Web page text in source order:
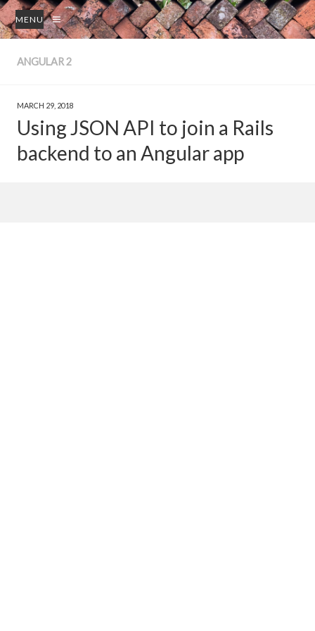
MENU
ANGULAR 2
MARCH 29, 2018
Using JSON API to join a Rails
backend to an Angular app